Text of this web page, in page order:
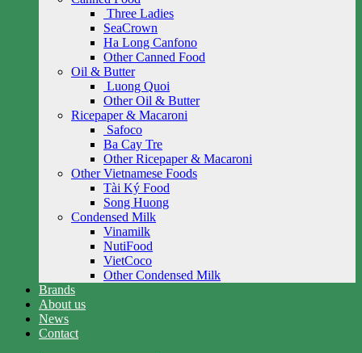
Three Ladies
SeaCrown
Ha Long Canfono
Other Canned Food
Oil & Butter
Luong Quoi
Other Oil & Butter
Ricepaper & Macaroni
Safoco
Ba Cay Tre
Other Ricepaper & Macaroni
Other Vietnamese Foods
Tài Ký Food
Song Huong
Condensed Milk
Vinamilk
NutiFood
VietCoco
Other Condensed Milk
Brands
About us
News
Contact